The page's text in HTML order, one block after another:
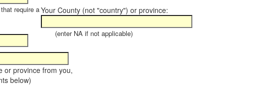
require aYour County (not "country") or province:
(enter NA if not applicable)
or province from you,
below)